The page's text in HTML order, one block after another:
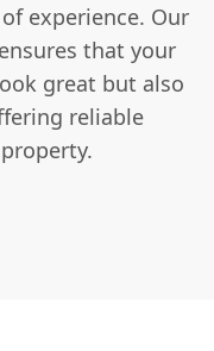
experience. Our
that your
great but also
reliable